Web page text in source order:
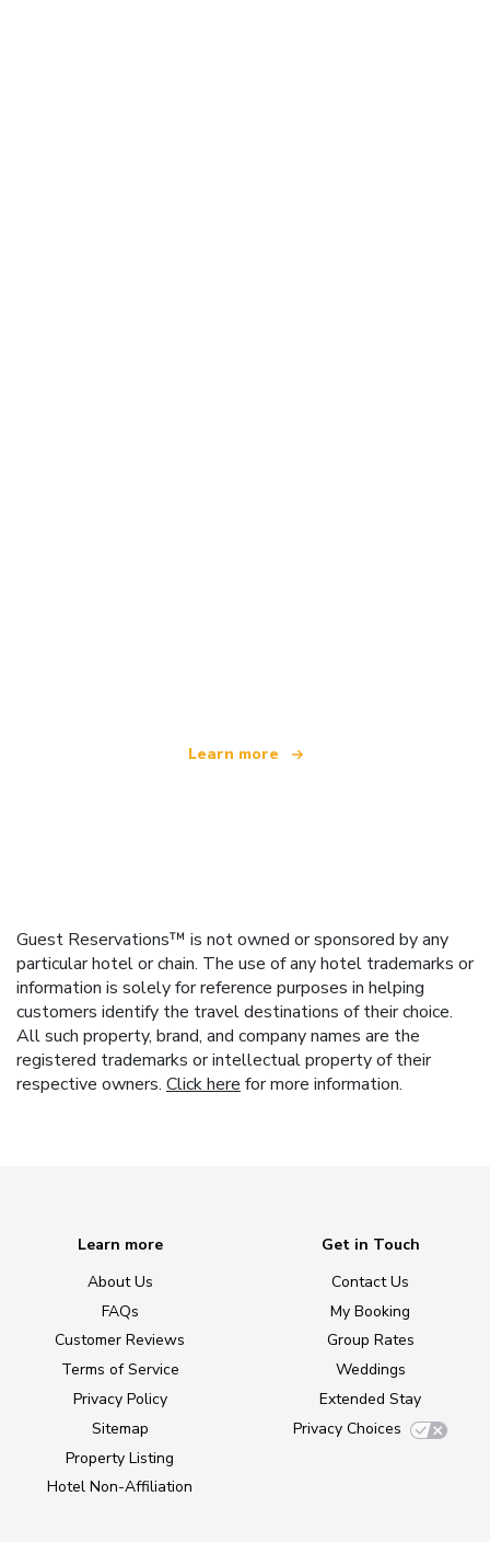
Learn more
Guest Reservations™ is not owned or sponsored by any
particular hotel or chain. The use of any hotel trademarks or
information is solely for reference purposes in helping
customers identify the travel destinations of their choice.
All such property, brand, and company names are the
registered trademarks or intellectual property of their
respective owners. Click here for more information.
Learn more
About Us
FAQs
Customer Reviews
Terms of Service
Privacy Policy
Sitemap
Property Listing
Hotel Non-Affiliation
Get in Touch
Contact Us
My Booking
Group Rates
Weddings
Extended Stay
Privacy Choices